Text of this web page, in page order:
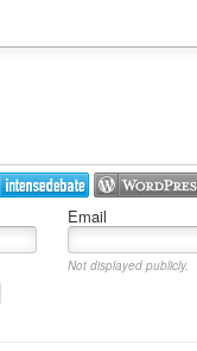
Email
Not displayed publicly.